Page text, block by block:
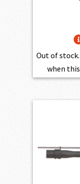
Out of stock.
when